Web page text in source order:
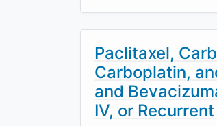
Paclitaxel,
Carboplatin,
and
IV, or